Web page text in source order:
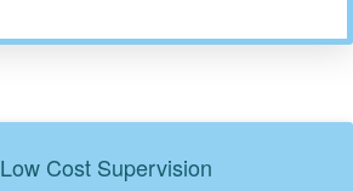
Low Cost Supervision